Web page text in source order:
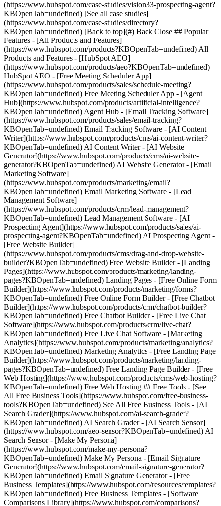
[See all case studies]
(https://www.hubspot.com/case-studies/directory?
KBOpenTab=undefined) [Back to top](#) Back Close ## Popular
Features - [All Products and Features]
(https://www.hubspot.com/products?KBOpenTab=undefined) All
Products and Features - [HubSpot AEO]
(https://www.hubspot.com/products/aeo?KBOpenTab=undefined)
HubSpot AEO - [Free Meeting Scheduler App]
(https://www.hubspot.com/products/sales/schedule-meeting?
KBOpenTab=undefined) Free Meeting Scheduler App - [Agent
Hub](https://www.hubspot.com/products/artificial-intelligence?
KBOpenTab=undefined) Agent Hub - [Email Tracking Software]
(https://www.hubspot.com/products/sales/email-tracking?
KBOpenTab=undefined) Email Tracking Software - [AI Content
Writer](https://www.hubspot.com/products/cms/ai-content-writer?
KBOpenTab=undefined) AI Content Writer - [AI Website
Generator](https://www.hubspot.com/products/cms/ai-website-
generator?KBOpenTab=undefined) AI Website Generator - [Email
Marketing Software]
(https://www.hubspot.com/products/marketing/email?
KBOpenTab=undefined) Email Marketing Software - [Lead
Management Software]
(https://www.hubspot.com/products/crm/lead-management?
KBOpenTab=undefined) Lead Management Software - [AI
Prospecting Agent](https://www.hubspot.com/products/sales/ai-
prospecting-agent?KBOpenTab=undefined) AI Prospecting Agent -
[Free Website Builder]
(https://www.hubspot.com/products/cms/drag-and-drop-website-
builder?KBOpenTab=undefined) Free Website Builder - [Landing
Pages](https://www.hubspot.com/products/marketing/landing-
pages?KBOpenTab=undefined) Landing Pages - [Free Online Form
Builder](https://www.hubspot.com/products/marketing/forms?
KBOpenTab=undefined) Free Online Form Builder - [Free Chatbot
Builder](https://www.hubspot.com/products/crm/chatbot-builder?
KBOpenTab=undefined) Free Chatbot Builder - [Free Live Chat
Software](https://www.hubspot.com/products/crm/live-chat?
KBOpenTab=undefined) Free Live Chat Software - [Marketing
Analytics](https://www.hubspot.com/products/marketing/analytics?
KBOpenTab=undefined) Marketing Analytics - [Free Landing Page
Builder](https://www.hubspot.com/products/marketing/landing-
pages?KBOpenTab=undefined) Free Landing Page Builder - [Free
Web Hosting](https://www.hubspot.com/products/cms/web-hosting?
KBOpenTab=undefined) Free Web Hosting ## Free Tools - [See
All Free Business Tools](https://www.hubspot.com/free-business-
tools?KBOpenTab=undefined) See All Free Business Tools - [AI
Search Grader](https://www.hubspot.com/ai-search-grader?
KBOpenTab=undefined) AI Search Grader - [AI Search Sensor]
(https://www.hubspot.com/aeo-sensor?KBOpenTab=undefined) AI
Search Sensor - [Make My Persona]
(https://www.hubspot.com/make-my-persona?
KBOpenTab=undefined) Make My Persona - [Email Signature
Generator](https://www.hubspot.com/email-signature-generator?
KBOpenTab=undefined) Email Signature Generator - [Free
Business Templates](https://www.hubspot.com/resources/templates?
KBOpenTab=undefined) Free Business Templates - [Software
Comparisons Library](https://www.hubspot.com/comparisons?